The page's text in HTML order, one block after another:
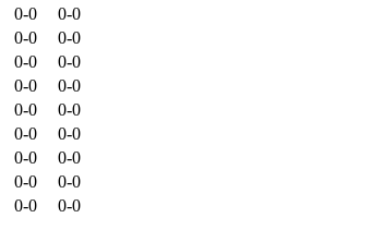
0-0
0-0
0-0
0-0
0-0
0-0
0-0
0-0
0-0
0-0
0-0
0-0
0-0
0-0
0-0
0-0
0-0
0-0